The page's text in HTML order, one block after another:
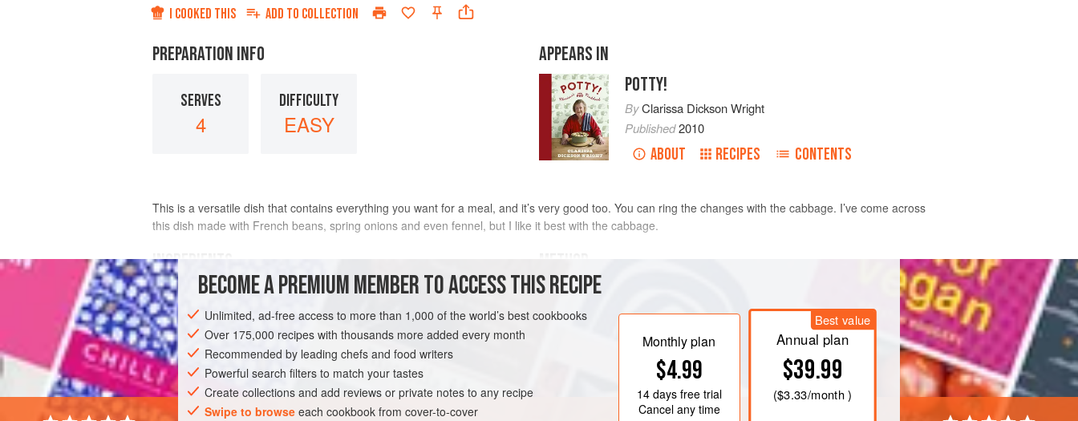
I COOKED THIS ADD TO COLLECTION
PREPARATION INFO
SERVES
4
DIFFICULTY
EASY
APPEARS IN
POTTY!
ByClarissa Dickson Wright
Published2010
ABOUT RECIPES CONTENTS
This is a versatile dish that contains everything you want for a meal, and it’s very good too. You can ring the changes with the cabbage. I’ve come across
this dish made with French beans, spring onions and even fennel, but I like it best with the cabbage.
INGREDIENTS
1 savoy cabbage
shredded
2 tablespoons olive oil
BREAKFAST GLUTEN-FREE VEGETARIAN
Preheat the oven to
the oven, put the cabbage, oil, onion, garlic, tomatoes and half of your
fennel seeds. Cover the pan and set it over a medium heat for 20
minutes, stirring occasionally.
Remove the pan from the heat and allo
BECOME A PREMIUM MEMBER TO ACCESS THIS RECIPE
Unlimited, ad-free access to more than 1,000 of the world’s best cookbooks
Over 175,000 recipes with thousands more added every month
Recommended by leading chefs and food writers
Powerful search filters to match your tastes
Create collections and add reviews or private notes to any recipe
Swipe to browse each cookbook from cover-to-cover
Monthly plan
$4.99
14 daysfree trial
Cancel any time
Best value
Annual plan
$39.99
($3.33/month )